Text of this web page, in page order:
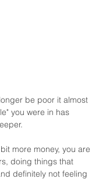
be poor it almost
you were in has
more money, you are
doing things that
definitely not feeling